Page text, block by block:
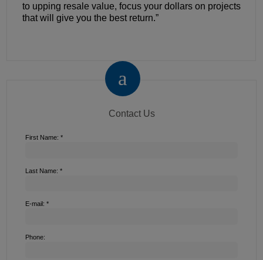
to upping resale value, focus your dollars on projects
that will give you the best return.”
Contact Us
First Name: *
Last Name: *
E-mail: *
Phone: